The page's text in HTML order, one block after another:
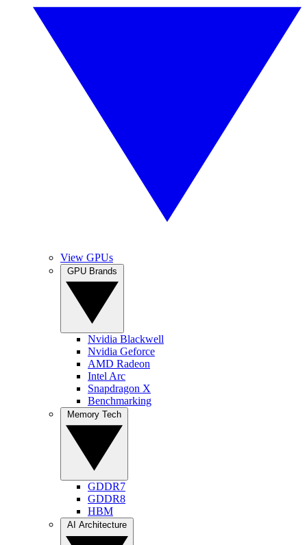
View GPUs
Nvidia Blackwell
Nvidia Geforce
AMD Radeon
Intel Arc
Snapdragon X
Benchmarking
GDDR7
GDDR8
HBM